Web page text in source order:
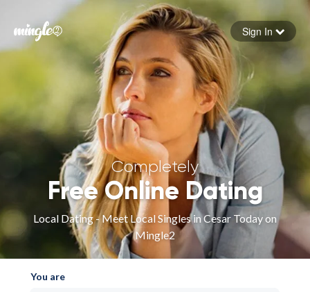
Forgot your password
Sign in
Sign In
Completely
Free Online Dating
Local Dating - Meet Local Singles in Cesar Today on
Mingle2
You are